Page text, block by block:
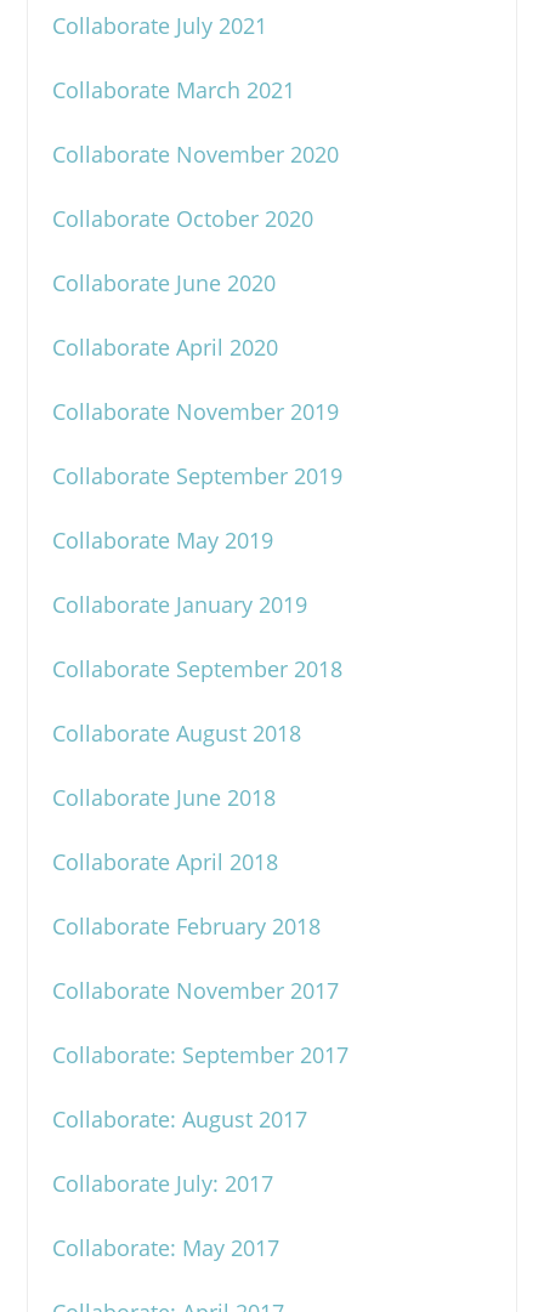
Collaborate July 2021
Collaborate March 2021
Collaborate November 2020
Collaborate October 2020
Collaborate June 2020
Collaborate April 2020
Collaborate November 2019
Collaborate September 2019
Collaborate May 2019
Collaborate January 2019
Collaborate September 2018
Collaborate August 2018
Collaborate June 2018
Collaborate April 2018
Collaborate February 2018
Collaborate November 2017
Collaborate: September 2017
Collaborate: August 2017
Collaborate July: 2017
Collaborate: May 2017